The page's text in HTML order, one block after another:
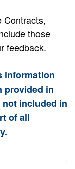
Contracts,
those
feedback.
information
provided in
included in
of all